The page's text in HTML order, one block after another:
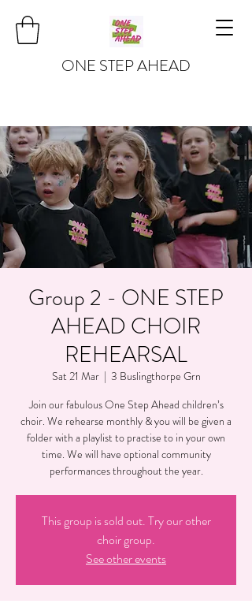
ONE STEP AHEAD
Group 2 - ONE STEP
AHEAD CHOIR
REHEARSAL
Sat 21 Mar
  |
3 Buslingthorpe Grn
Join our fabulous One Step Ahead children’s
choir. We rehearse monthly & you will be given a
folder with a playlist to practise to in your own
time. We will have optional community
performances throughout the year.
This group is sold out. Try our other
choir group.
See other events